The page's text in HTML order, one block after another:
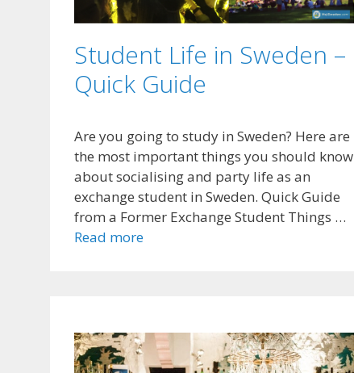
Student Life in Sweden –
Quick Guide
Are you going to study in Sweden? Here are
the most important things you should know
about socialising and party life as an
exchange student in Sweden. Quick Guide
from a Former Exchange Student Things …
Read more